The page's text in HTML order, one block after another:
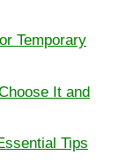
Temporary
It and
Tips